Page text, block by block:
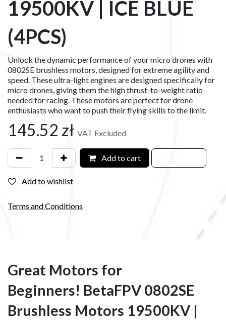
19500KV | ICE BLUE
(4PCS)
Unlock the dynamic performance of your micro drones with
0802SE brushless motors, designed for extreme agility and
speed. These ultra-light engines are designed specifically for
micro drones, giving them the high thrust-to-weight ratio
needed for racing. These motors are perfect for drone
enthusiasts who want to push their flying skills to the limit.
145.52 zł VAT Excluded
Add to cart
Add to wishlist
Terms and Conditions
Great Motors for
Beginners! BetaFPV 0802SE
Brushless Motors 19500KV |